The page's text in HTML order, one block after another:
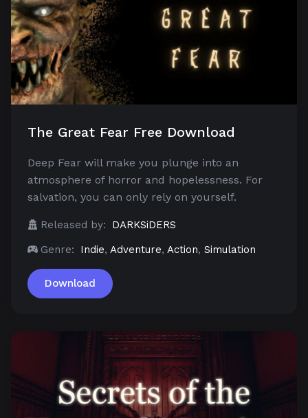
The Great Fear Free Download
Deep Fear will make you plunge into an
atmosphere of horror and hopelessness. For
salvation, you can only rely on yourself.
Released by:
DARKSiDERS
Genre:
Indie, Adventure, Action, Simulation
Download